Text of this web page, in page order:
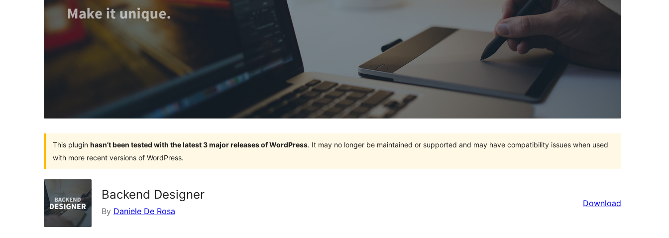
This plugin hasn’t been tested with the latest 3 major releases of WordPress. It may no longer be maintained or supported and may have compatibility issues when used
with more recent versions of WordPress.
Backend Designer
By Daniele De Rosa
Download